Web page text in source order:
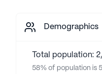
Demographics
Total population:
58% of population is